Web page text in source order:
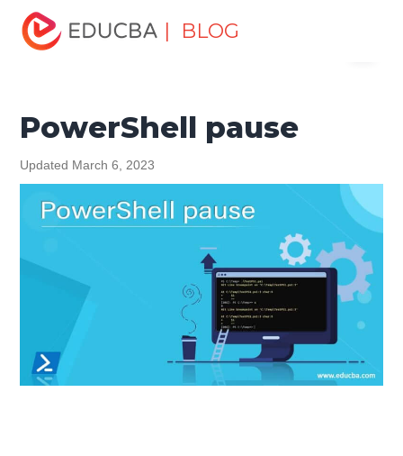
| BLOG
Home
PowerShell Tutorial
PowerShell pause
PowerShell pause
Updated March 6, 2023